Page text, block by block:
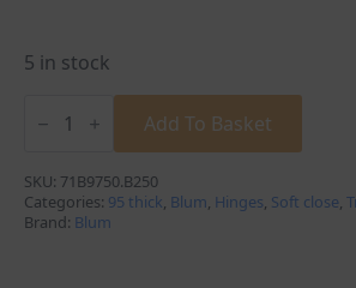
5 in stock
71B9750
95°
Profile
Thick
Add To Basket
SKU: 71B9750.B250
Categories: 95 thick, Blum, Hinges, Soft close,
Brand: Blum